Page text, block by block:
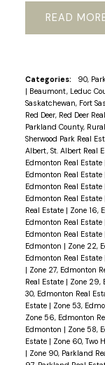
READ
Categories: 90,
| Beaumont, Leduc
Saskatchewan, Fort
Red Deer, Red Deer
Parkland County,
Sherwood Park Real
Albert, St. Albert Real
Edmonton Real Estate
Edmonton Real Estate
Edmonton Real Estate
Edmonton Real Estate
Real Estate | Zone 16,
Edmonton Real Estate
Edmonton Real Estate
Edmonton | Zone 22,
Edmonton Real Estate
| Zone 27, Edmonton
Real Estate | Zone 29,
30, Edmonton Real
Estate | Zone 53,
Zone 56, Edmonton
Edmonton | Zone 58,
Estate | Zone 60, Two
| Zone 90, Parkland